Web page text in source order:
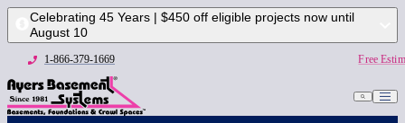
Celebrating 45 Years | $450 off eligible projects now until
August 10
1-866-379-1669 Free